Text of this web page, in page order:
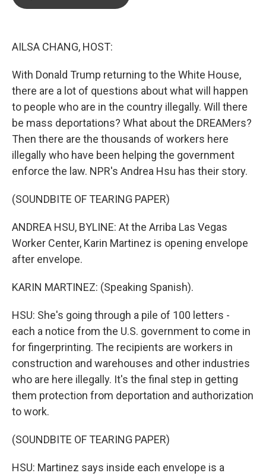
AILSA CHANG, HOST:
With Donald Trump returning to the White House,
there are a lot of questions about what will happen
to people who are in the country illegally. Will there
be mass deportations? What about the DREAMers?
Then there are the thousands of workers here
illegally who have been helping the government
enforce the law. NPR's Andrea Hsu has their story.
(SOUNDBITE OF TEARING PAPER)
ANDREA HSU, BYLINE: At the Arriba Las Vegas
Worker Center, Karin Martinez is opening envelope
after envelope.
KARIN MARTINEZ: (Speaking Spanish).
HSU: She's going through a pile of 100 letters -
each a notice from the U.S. government to come in
for fingerprinting. The recipients are workers in
construction and warehouses and other industries
who are here illegally. It's the final step in getting
them protection from deportation and authorization
to work.
(SOUNDBITE OF TEARING PAPER)
HSU: Martinez says inside each envelope is a